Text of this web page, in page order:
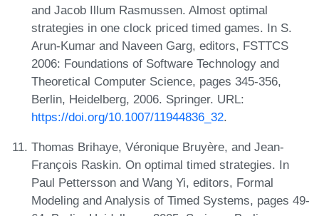
and Jacob Illum Rasmussen. Almost optimal
strategies in one clock priced timed games. In S.
Arun-Kumar and Naveen Garg, editors, FSTTCS
2006: Foundations of Software Technology and
Theoretical Computer Science, pages 345-356,
Berlin, Heidelberg, 2006. Springer. URL:
https://doi.org/10.1007/11944836_32.
Thomas Brihaye, Véronique Bruyère, and Jean-
François Raskin. On optimal timed strategies. In
Paul Pettersson and Wang Yi, editors, Formal
Modeling and Analysis of Timed Systems, pages 49-